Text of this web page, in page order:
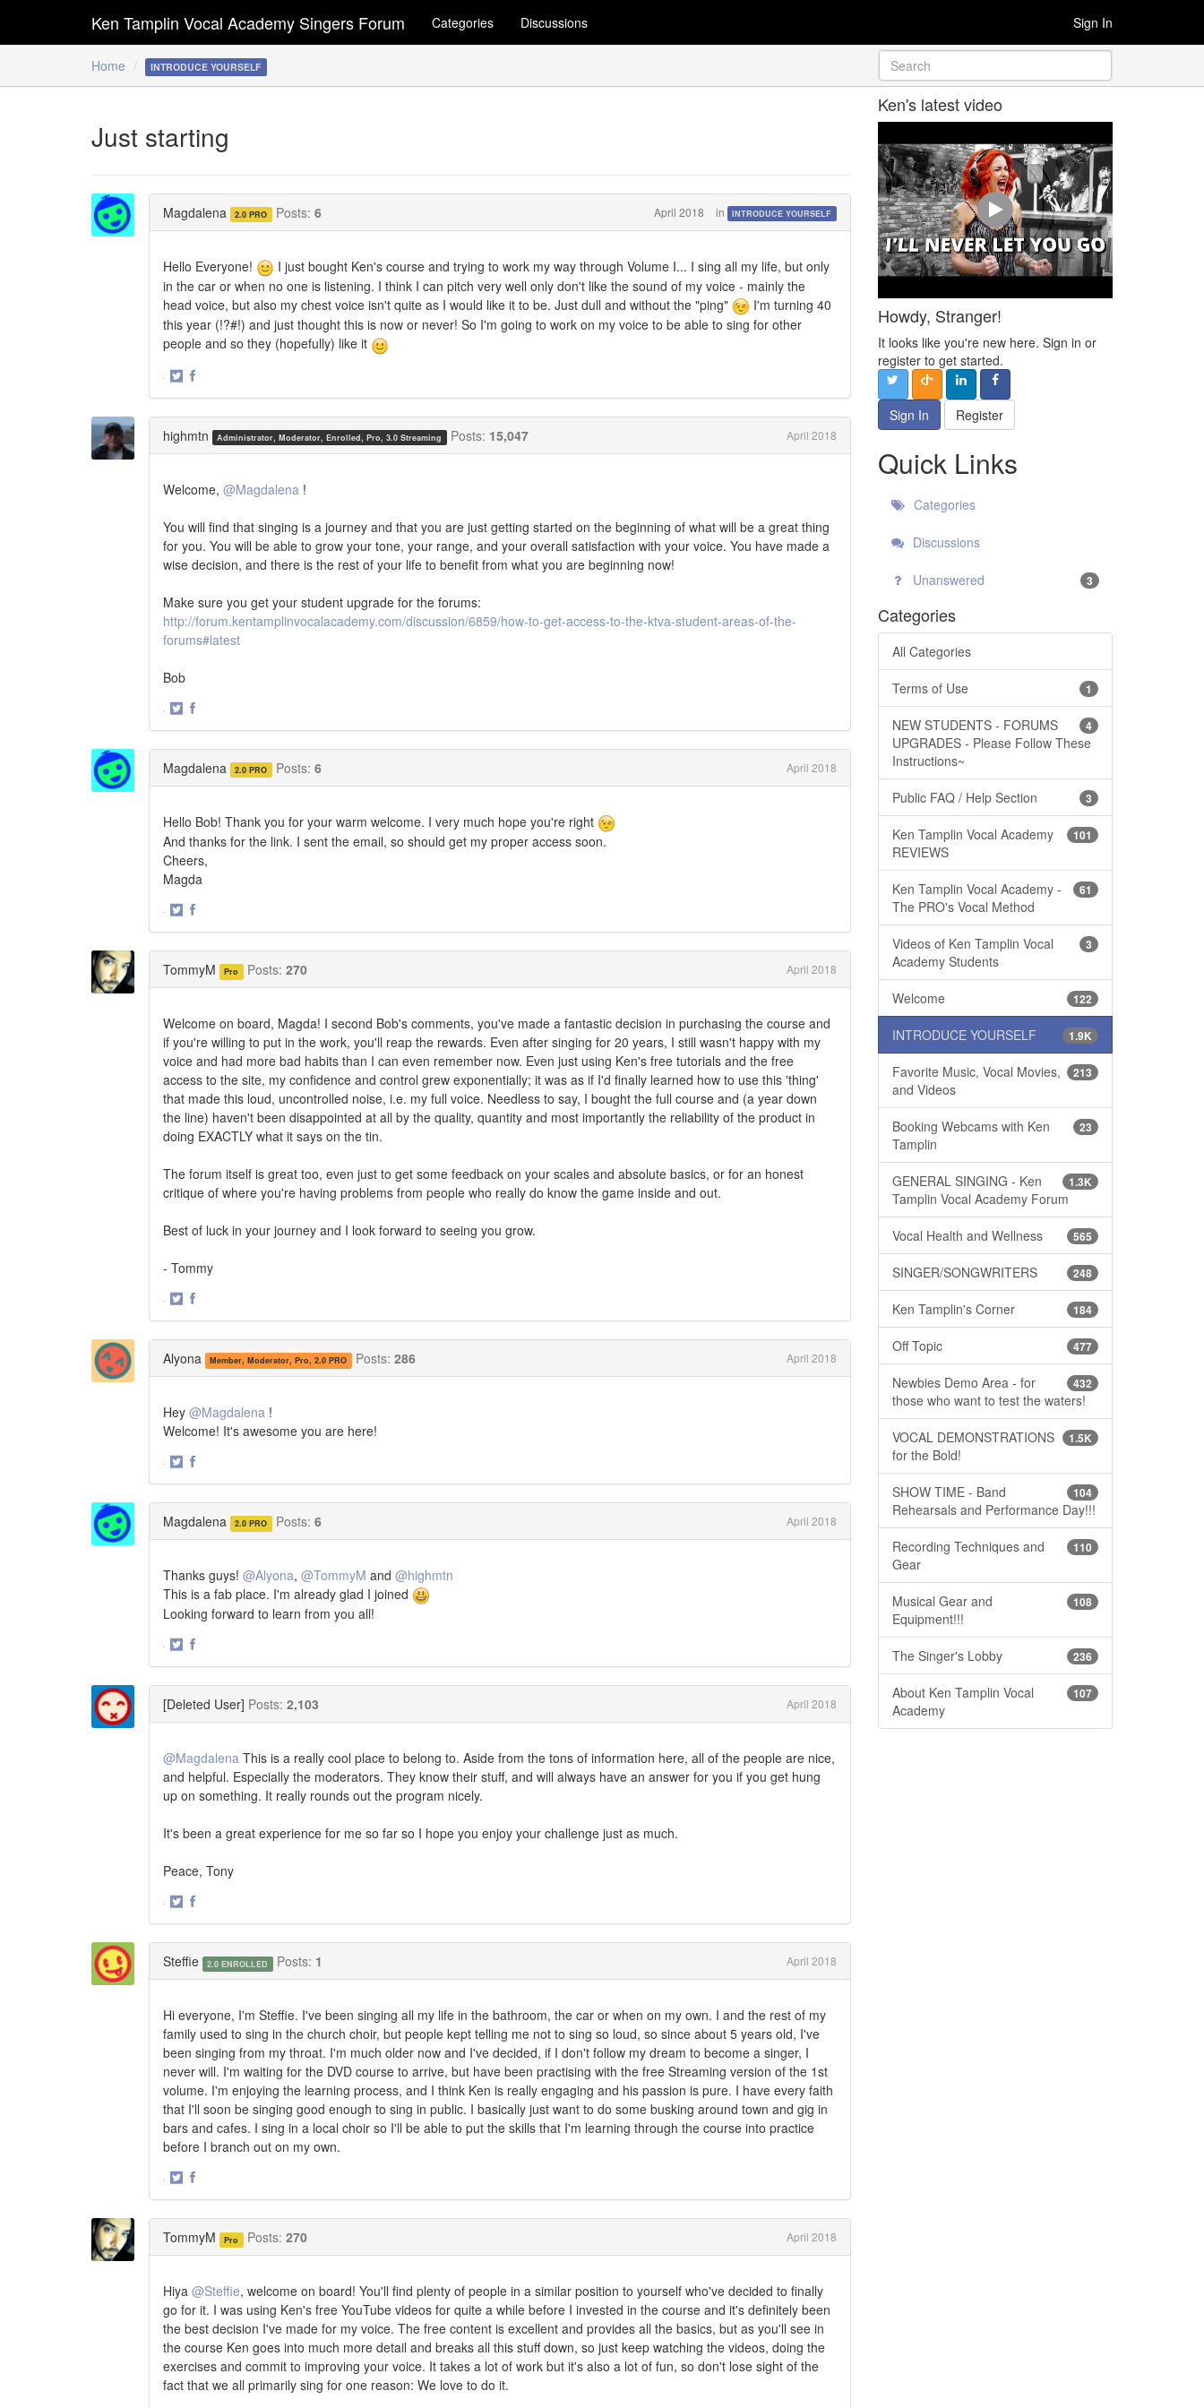
Home INTRODUCE YOURSELF
Ken Tamplin Vocal Academy Singers Forum Categories Discussions Sign In
Just starting
Magdalena 2.0 PRO Posts: 6 April 2018 in INTRODUCE YOURSELF
Hello Everyone!
I just bought Ken's course and trying to work my way through Volume I... I sing all my life, but only
in the car or when no one is listening. I think I can pitch very well only don't like the sound of my voice - mainly the
head voice, but also my chest voice isn't quite as I would like it to be. Just dull and without the "ping"
I'm turning 40
this year (!?#!) and just thought this is now or never! So I'm going to work on my voice to be able to sing for other
people and so they (hopefully) like it
·
highmtn Administrator, Moderator, Enrolled, Pro, 3.0 Streaming Posts: 15,047 April 2018
Welcome, @Magdalena !
You will find that singing is a journey and that you are just getting started on the beginning of what will be a great thing
for you. You will be able to grow your tone, your range, and your overall satisfaction with your voice. You have made a
wise decision, and there is the rest of your life to benefit from what you are beginning now!
Make sure you get your student upgrade for the forums:
http://forum.kentamplinvocalacademy.com/discussion/6859/how-to-get-access-to-the-ktva-student-areas-of-the-
forums#latest
Bob
·
Magdalena 2.0 PRO Posts: 6 April 2018
Hello Bob! Thank you for your warm welcome. I very much hope you're right
And thanks for the link. I sent the email, so should get my proper access soon.
Cheers,
Magda
·
TommyM Pro Posts: 270 April 2018
Welcome on board, Magda! I second Bob's comments, you've made a fantastic decision in purchasing the course and
if you're willing to put in the work, you'll reap the rewards. Even after singing for 20 years, I still wasn't happy with my
voice and had more bad habits than I can even remember now. Even just using Ken's free tutorials and the free
access to the site, my confidence and control grew exponentially; it was as if I'd finally learned how to use this 'thing'
that made this loud, uncontrolled noise, i.e. my full voice. Needless to say, I bought the full course and (a year down
the line) haven't been disappointed at all by the quality, quantity and most importantly the reliability of the product in
doing EXACTLY what it says on the tin.
The forum itself is great too, even just to get some feedback on your scales and absolute basics, or for an honest
critique of where you're having problems from people who really do know the game inside and out.
Best of luck in your journey and I look forward to seeing you grow.
- Tommy
·
Alyona Member, Moderator, Pro, 2.0 PRO Posts: 286 April 2018
Hey @Magdalena !
Welcome! It's awesome you are here!
·
Magdalena 2.0 PRO Posts: 6 April 2018
Thanks guys! @Alyona, @TommyM and @highmtn
This is a fab place. I'm already glad I joined
Looking forward to learn from you all!
·
[Deleted User] Posts: 2,103 April 2018
@Magdalena This is a really cool place to belong to. Aside from the tons of information here, all of the people are nice,
and helpful. Especially the moderators. They know their stuff, and will always have an answer for you if you get hung
up on something. It really rounds out the program nicely.
It's been a great experience for me so far so I hope you enjoy your challenge just as much.
Peace, Tony
·
Steffie 2.0 ENROLLED Posts: 1 April 2018
Hi everyone, I'm Steffie. I've been singing all my life in the bathroom, the car or when on my own. I and the rest of my
family used to sing in the church choir, but people kept telling me not to sing so loud, so since about 5 years old, I've
been singing from my throat. I'm much older now and I've decided, if I don't follow my dream to become a singer, I
never will. I'm waiting for the DVD course to arrive, but have been practising with the free Streaming version of the 1st
volume. I'm enjoying the learning process, and I think Ken is really engaging and his passion is pure. I have every faith
that I'll soon be singing good enough to sing in public. I basically just want to do some busking around town and gig in
bars and cafes. I sing in a local choir so I'll be able to put the skills that I'm learning through the course into practice
before I branch out on my own.
·
TommyM Pro Posts: 270 April 2018
Hiya @Steffie, welcome on board! You'll find plenty of people in a similar position to yourself who've decided to finally
go for it. I was using Ken's free YouTube videos for quite a while before I invested in the course and it's definitely been
the best decision I've made for my voice. The free content is excellent and provides all the basics, but as you'll see in
the course Ken goes into much more detail and breaks all this stuff down, so just keep watching the videos, doing the
exercises and commit to improving your voice. It takes a lot of work but it's also a lot of fun, so don't lose sight of the
fact that we all primarily sing for one reason: We love to do it.
Ken's latest video
Howdy, Stranger!
It looks like you're new here. Sign in or
register to get started.
Sign In Register
Quick Links
Categories
Discussions
Unanswered 3
Categories
All Categories
1
Terms of Use
4
NEW STUDENTS - FORUMS
UPGRADES - Please Follow These
Instructions~
3
Public FAQ / Help Section
101
Ken Tamplin Vocal Academy
REVIEWS
61
Ken Tamplin Vocal Academy -
The PRO's Vocal Method
3
Videos of Ken Tamplin Vocal
Academy Students
122
Welcome
1.9K
INTRODUCE YOURSELF
213
Favorite Music, Vocal Movies,
and Videos
23
Booking Webcams with Ken
Tamplin
1.3K
GENERAL SINGING - Ken
Tamplin Vocal Academy Forum
565
Vocal Health and Wellness
248
SINGER/SONGWRITERS
184
Ken Tamplin's Corner
477
Off Topic
432
Newbies Demo Area - for
those who want to test the waters!
1.5K
VOCAL DEMONSTRATIONS
for the Bold!
104
SHOW TIME - Band
Rehearsals and Performance Day!!!
110
Recording Techniques and
Gear
108
Musical Gear and
Equipment!!!
236
The Singer's Lobby
107
About Ken Tamplin Vocal
Academy